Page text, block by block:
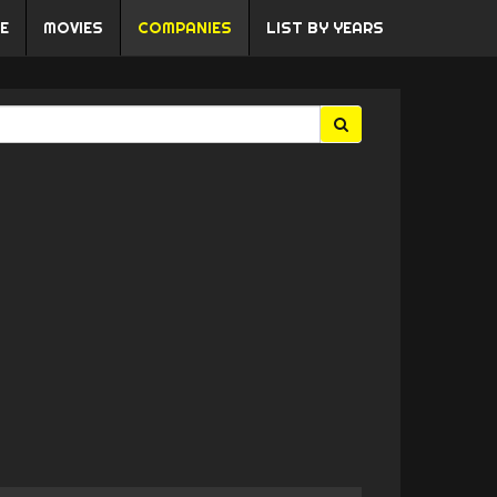
MOVIES COMPANIES LIST BY YEARS